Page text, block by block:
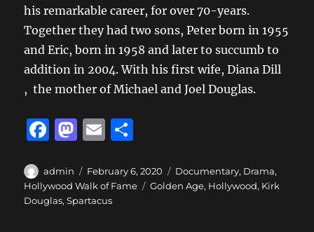
his remarkable career, for over 70-years.
Together they had two sons, Peter born in 1955
and Eric, born in 1958 and later to succumb to
addition in 2004. With his first wife, Diana Dill
, the mother of Michael and Joel Douglas.
F
c
e
M
st
o
E
ai
l
a
re
Author
admin
Posted
on
February 6, 2020 Categories
Documentary, Drama,
Hollywood Walk of Fame
Tags
Golden Age, Hollywood, Kirk
Douglas,Spartacus